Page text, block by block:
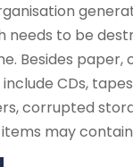
needs to be
Besides paper,
CDs,
corrupted
may